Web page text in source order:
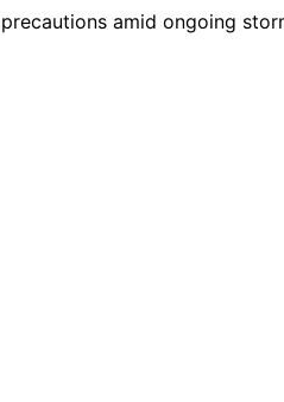
amid ongoing